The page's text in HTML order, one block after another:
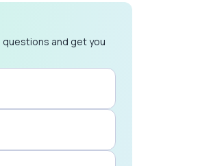
questions and get you